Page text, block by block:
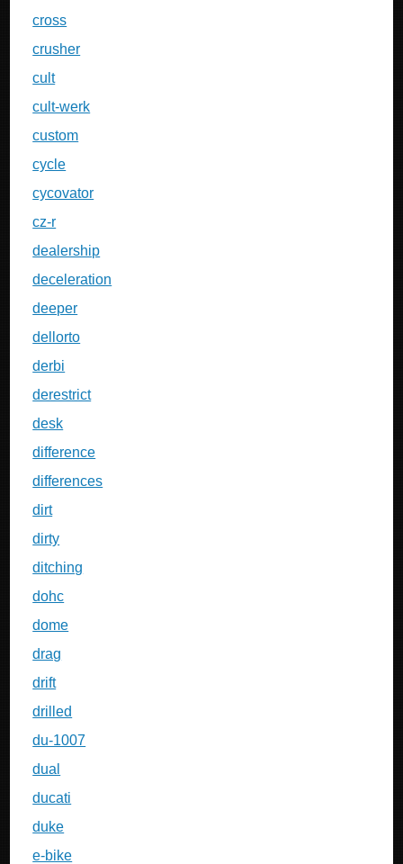
cross
crusher
cult
cult-werk
custom
cycle
cycovator
cz-r
dealership
deceleration
deeper
dellorto
derbi
derestrict
desk
difference
differences
dirt
dirty
ditching
dohc
dome
drag
drift
drilled
du-1007
dual
ducati
duke
e-bike